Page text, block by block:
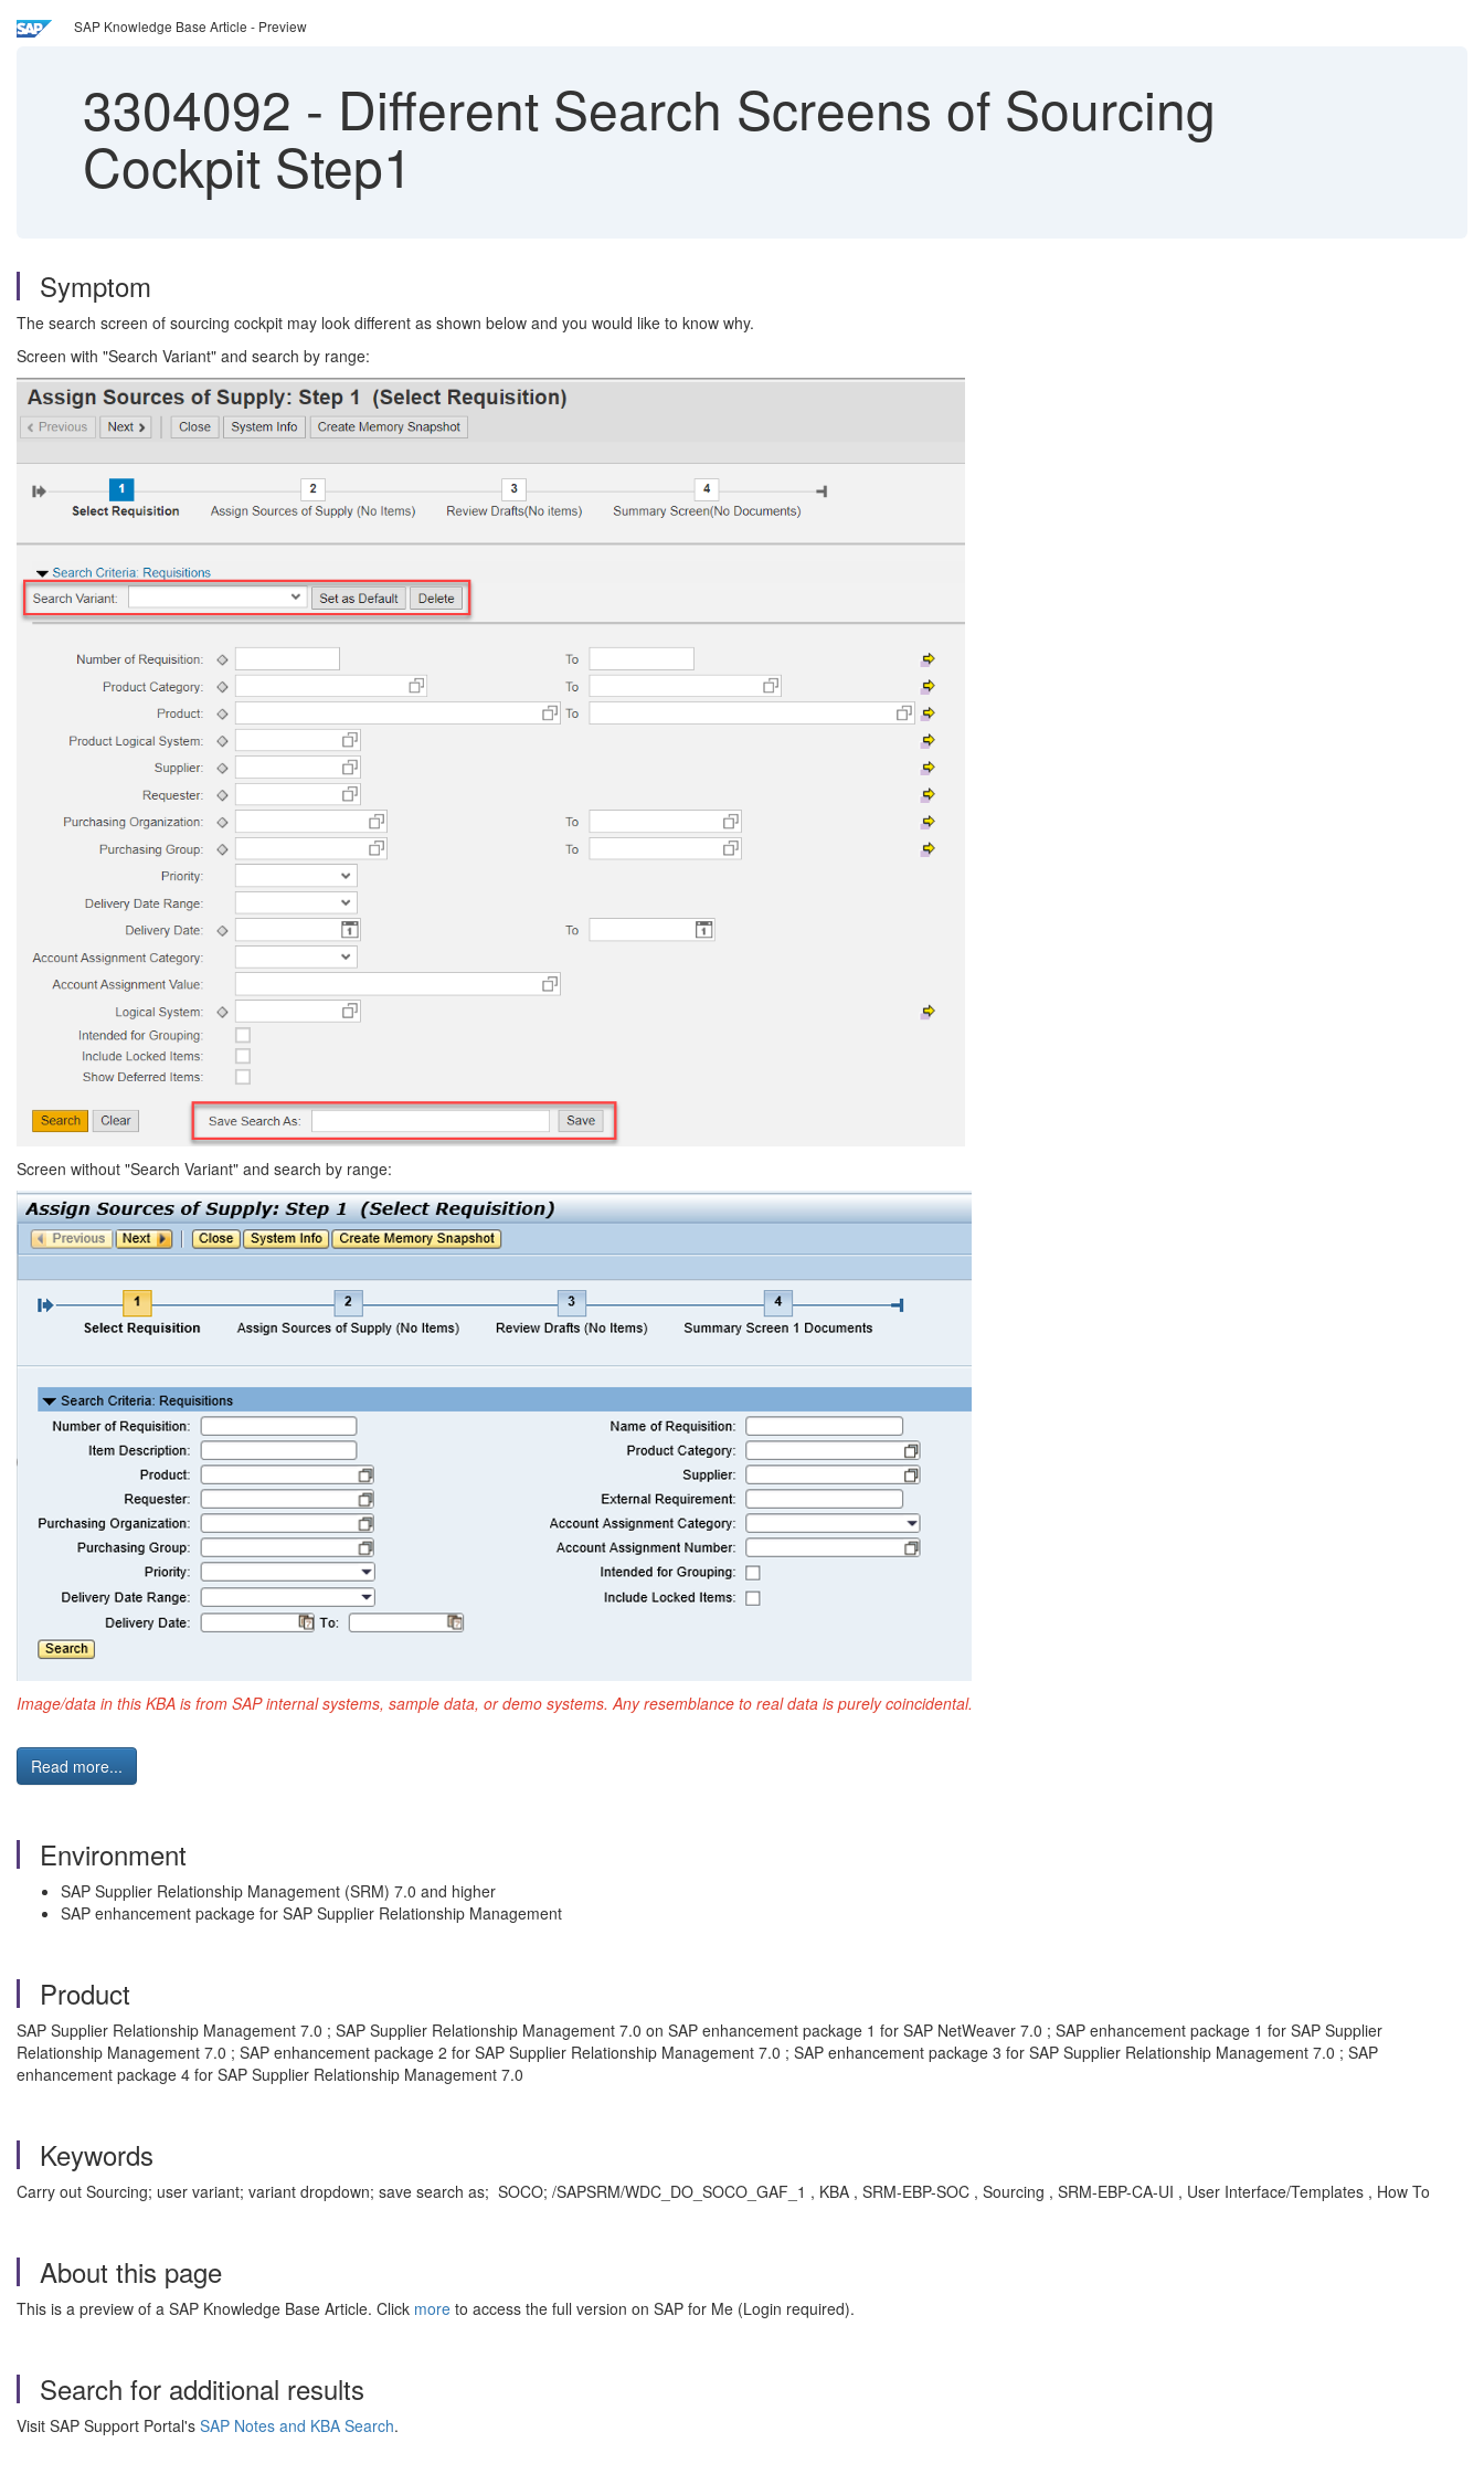
SAP Knowledge Base Article - Preview
3304092 - Different Search Screens of Sourcing
Cockpit Step1
Symptom
The search screen of sourcing cockpit may look different as shown below and you would like to know why.
Screen with "Search Variant" and search by range:
Screen without "Search Variant" and search by range:
Image/data in this KBA is from SAP internal systems, sample data, or demo systems. Any resemblance to real data is purely coincidental.
Read more...
Environment
SAP Supplier Relationship Management (SRM) 7.0 and higher
SAP enhancement package for SAP Supplier Relationship Management
Product
SAP Supplier Relationship Management 7.0 ; SAP Supplier Relationship Management 7.0 on SAP enhancement package 1 for SAP NetWeaver 7.0 ; SAP enhancement package 1 for SAP Supplier
Relationship Management 7.0 ; SAP enhancement package 2 for SAP Supplier Relationship Management 7.0 ; SAP enhancement package 3 for SAP Supplier Relationship Management 7.0 ; SAP
enhancement package 4 for SAP Supplier Relationship Management 7.0
Keywords
Carry out Sourcing; user variant; variant dropdown; save search as; SOCO; /SAPSRM/WDC_DO_SOCO_GAF_1 , KBA , SRM-EBP-SOC , Sourcing , SRM-EBP-CA-UI , User Interface/Templates , How To
About this page
This is a preview of a SAP Knowledge Base Article. Click more to access the full version on SAP for Me (Login required).
Search for additional results
Visit SAP Support Portal's SAP Notes and KBA Search.